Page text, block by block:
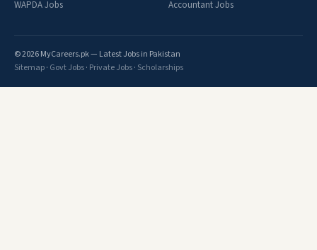
WAPDA Jobs Accountant Jobs
© 2026 MyCareers.pk — Latest Jobs in Pakistan
Sitemap· Govt Jobs· Private Jobs· Scholarships